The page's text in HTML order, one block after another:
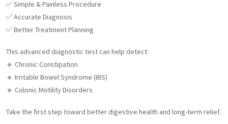
✅ Simple & Painless Procedure
✅ Accurate Diagnosis
✅ Better Treatment Planning
This advanced diagnostic test can help detect:
🔹 Chronic Constipation
🔹 Irritable Bowel Syndrome (IBS)
🔹 Colonic Motility Disorders
Take the first step toward better digestive health and long-term relief.